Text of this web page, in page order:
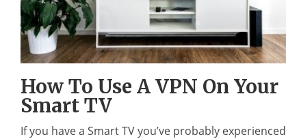
How To Use A VPN On Your
Smart TV
If you have a Smart TV you’ve probably experienced